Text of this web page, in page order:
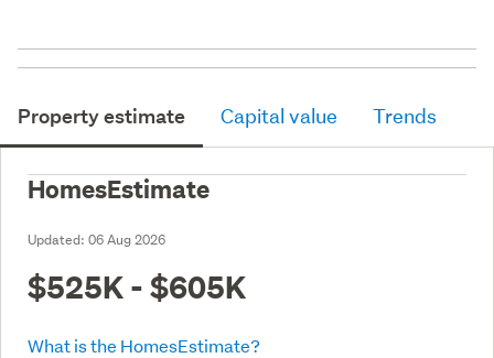
Property estimate Capital value Trends
HomesEstimate
Updated: 06 Aug 2026
$525K - $605K
What is the HomesEstimate?